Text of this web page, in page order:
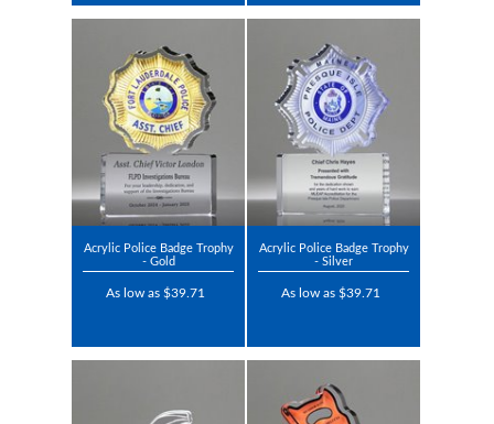
Acrylic Police Badge Trophy
- Gold
As low as $39.71
Acrylic Police Badge Trophy
- Silver
As low as $39.71